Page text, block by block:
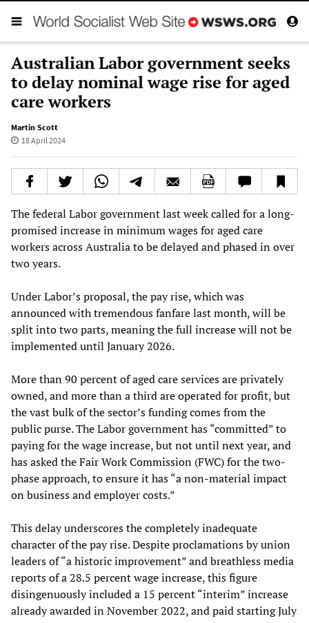
Australian Labor government seeks
to delay nominal wage rise for aged
care workers
Martin Scott
18 April 2024
The federal Labor government last week called for a long-
promised increase in minimum wages for aged care
workers across Australia to be delayed and phased in over
two years.
Under Labor’s proposal, the pay rise, which was
announced with tremendous fanfare last month, will be
split into two parts, meaning the full increase will not be
implemented until January 2026.
More than 90 percent of aged care services are privately
owned, and more than a third are operated for profit, but
the vast bulk of the sector’s funding comes from the
public purse. The Labor government has “committed” to
paying for the wage increase, but not until next year, and
has asked the Fair Work Commission (FWC) for the two-
phase approach, to ensure it has “a non-material impact
on business and employer costs.”
This delay underscores the completely inadequate
character of the pay rise. Despite proclamations by union
leaders of “a historic improvement” and breathless media
reports of a 28.5 percent wage increase, this figure
disingenuously included a 15 percent “interim” increase
already awarded in November 2022, and paid starting July